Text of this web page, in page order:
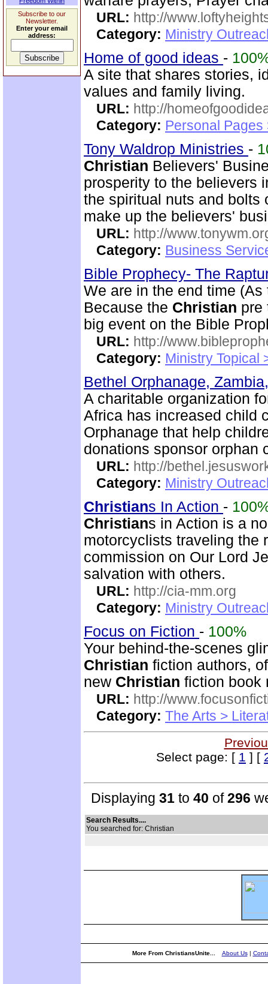
Subscribe to our
Newsletter.
Enter your email
address:
URL: http://
Category: Ministry
Home of good ideas -
A site that shares stories,
values and family living.
URL: http://
Category: Personal
Tony Waldrop Ministries -
Christian Believers'
prosperity to the believers
the spiritual nuts and bolts
make up the believers'
URL: http://
Category: Business
Bible Prophecy- The
We are in the end time
Because the Christian pre
big event on the Bible
URL: http://
Category: Ministry Topical
Bethel Orphanage,
A charitable organization
Africa has increased child
Orphanage that help
donations sponsor orphan
URL: http://
Category: Ministry
Christians In Action -
Christians in Action is a
motorcyclists traveling the
commission on Our Lord
salvation with others.
URL: http://cia-mm.org
Category: Ministry
Focus on Fiction - 100%
Your behind-the-scenes
Christian fiction authors,
new Christian fiction book
URL: http://
Category: The Arts >
Select page: [ 1 ] [
Displaying 31 to 40 of296
Search Results....
You searched for: Christian
More From ChristiansUnite... About Us|